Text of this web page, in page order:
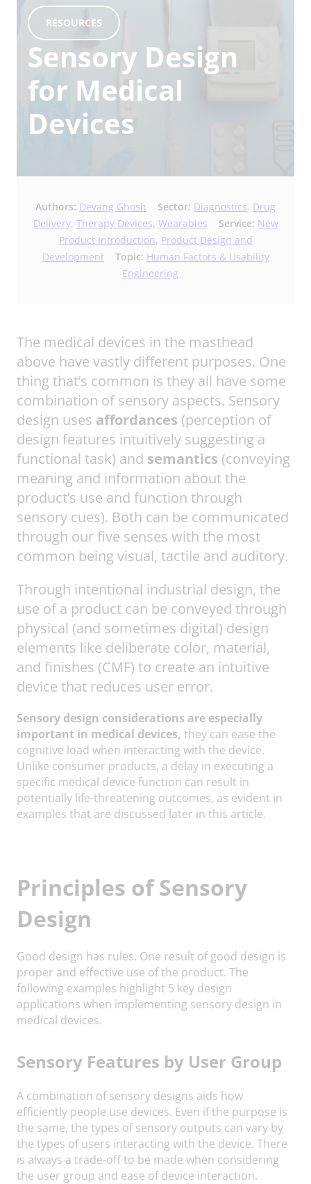
RESOURCES
Sensory Design
for Medical
Devices
Authors: Devang Ghosh Sector: Diagnostics, Drug
Delivery, Therapy Devices, Wearables Service: New
Product Introduction, Product Design and
Development
Topic: Human Factors & Usability
Engineering
The medical devices in the masthead
above have vastly different purposes. One
thing that’s common is they all have some
combination of sensory aspects. Sensory
design uses affordances (perception of
design features intuitively suggesting a
functional task) and semantics (conveying
meaning and information about the
product’s use and function through
sensory cues). Both can be communicated
through our five senses with the most
common being visual, tactile and auditory.
Through intentional industrial design, the
use of a product can be conveyed through
physical (and sometimes digital) design
elements like deliberate color, material,
and finishes (CMF) to create an intuitive
device that reduces user error.
Sensory design considerations are especially
important in medical devices, they can ease the
cognitive load when interacting with the device.
Unlike consumer products, a delay in executing a
specific medical device function can result in
potentially life-threatening outcomes, as evident in
examples that are discussed later in this article.
Principles of Sensory
Design
Good design has rules. One result of good design is
proper and effective use of the product. The
following examples highlight 5 key design
applications when implementing sensory design in
medical devices.
Sensory Features by User Group
A combination of sensory designs aids how
efficiently people use devices. Even if the purpose is
the same, the types of sensory outputs can vary by
the types of users interacting with the device. There
is always a trade-off to be made when considering
the user group and ease of device interaction.